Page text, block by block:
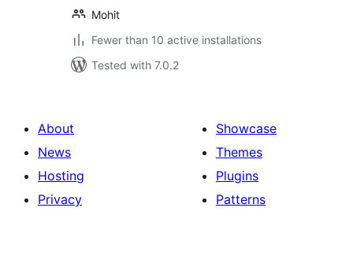
Mohit
Fewer than 10 active installations
Tested with 7.0.2
About
News
Hosting
Privacy
Showcase
Themes
Plugins
Patterns